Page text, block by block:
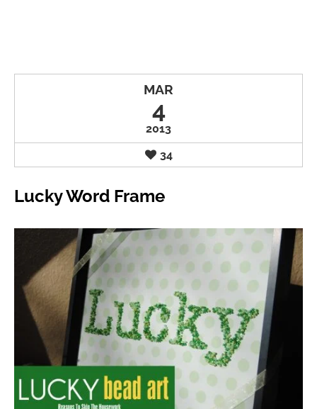
MAR
4
2013
34
Lucky Word Frame